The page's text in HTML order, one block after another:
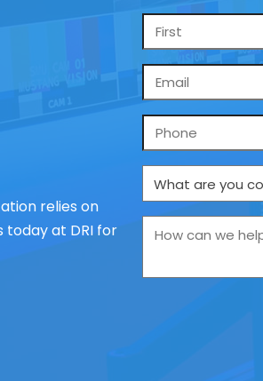
relies on
today at DRI for
Name
*
Email
*
Phone
What
are
us
How
we